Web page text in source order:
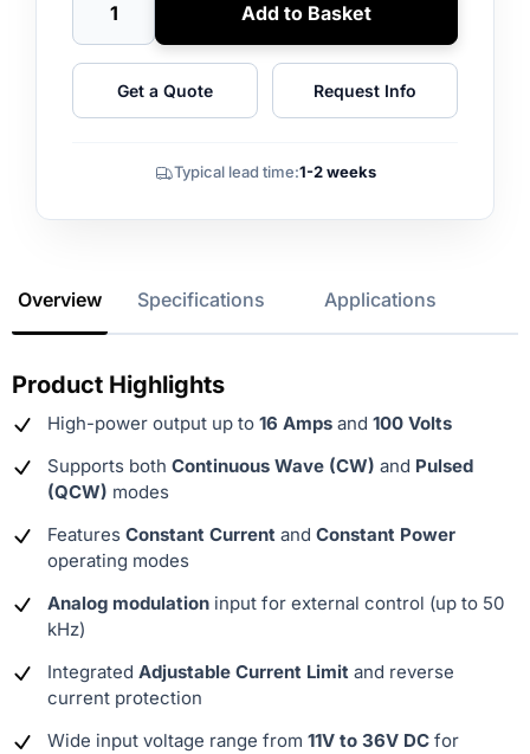
Add to Basket
Get a Quote Request Info
Typical lead time:1-2 weeks
Overview Specifications Applications
Product Highlights
High-power output up to 16 Amps and 100 Volts
Supports both Continuous Wave (CW) and Pulsed
(QCW) modes
Features Constant Current and Constant Power
operating modes
Analog modulation input for external control (up to 50
kHz)
Integrated Adjustable Current Limit and reverse
current protection
Wide input voltage range from 11V to 36V DC for